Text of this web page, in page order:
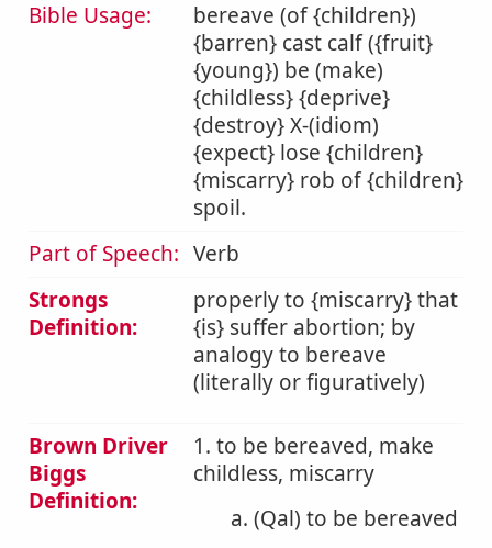
Bible Usage:
bereave (of {children})
{barren} cast calf ({fruit}
{young}) be (make)
{childless} {deprive}
{destroy} X-(idiom)
{expect} lose {children}
{miscarry} rob of {children}
spoil.
Part of Speech: Verb
Strongs
Definition:
properly to {miscarry} that
{is} suffer abortion; by
analogy to bereave
(literally or figuratively)
Brown Driver
Biggs
Definition:
1. to be bereaved, make
childless, miscarry
a. (Qal) to be bereaved